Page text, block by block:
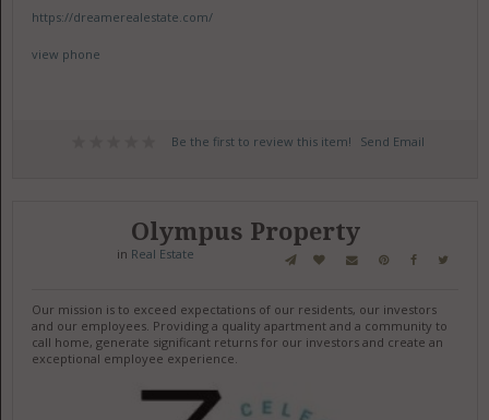
https://dreamerealestate.com/
view phone
Be the first to review this item! Send Email
Olympus Property
in Real Estate
Our mission is to exceed expectations of our residents, our investors
and our employees. Providing a quality apartment and a community to
call home, generate significant returns for our investors and create an
exceptional employee experience.